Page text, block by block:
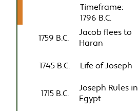
Timeframe:
1796 B.C.
1759 B.C.
Jacob flees to
Haran
1745 B.C. Life of Joseph
1715 B.C.
Joseph Rules in
Egypt